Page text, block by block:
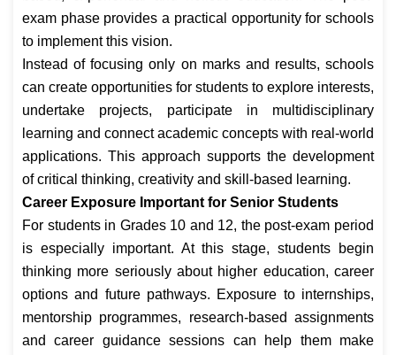
exam phase provides a practical opportunity for schools
to implement this vision.
Instead of focusing only on marks and results, schools
can create opportunities for students to explore interests,
undertake projects, participate in multidisciplinary
learning and connect academic concepts with real-world
applications. This approach supports the development
of critical thinking, creativity and skill-based learning.
Career Exposure Important for Senior Students
For students in Grades 10 and 12, the post-exam period
is especially important. At this stage, students begin
thinking more seriously about higher education, career
options and future pathways. Exposure to internships,
mentorship programmes, research-based assignments
and career guidance sessions can help them make